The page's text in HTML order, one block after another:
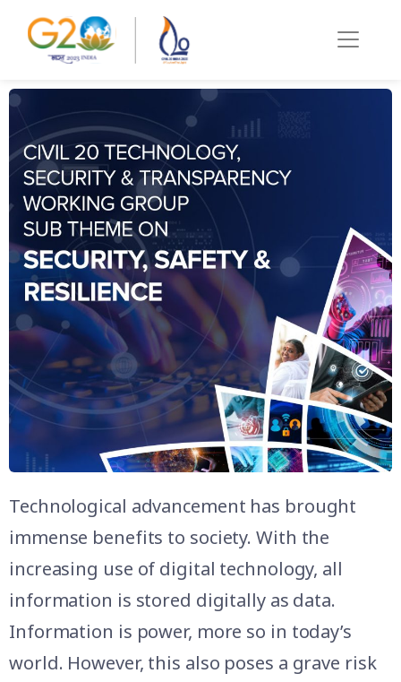
Technological advancement has brought
immense benefits to society. With the
increasing use of digital technology, all
information is stored digitally as data.
Information is power, more so in today’s
world. However, this also poses a grave risk